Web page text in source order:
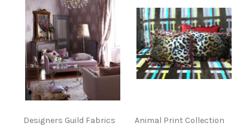
Designers Guild Fabrics
Animal Print Collection